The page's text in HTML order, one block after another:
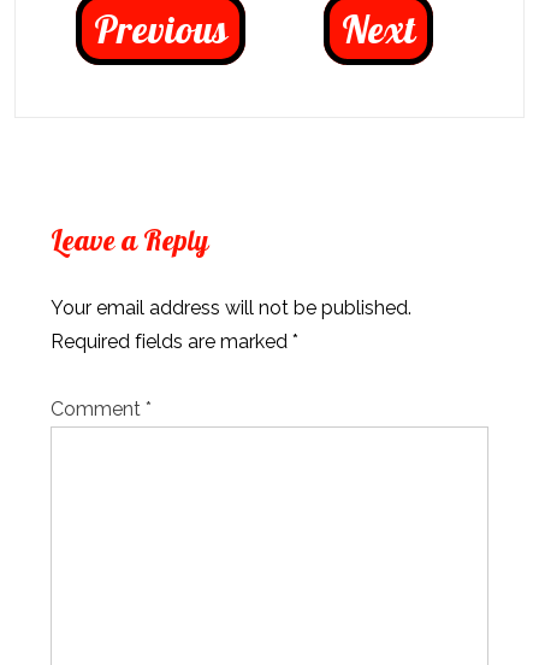
Previous Next
Leave a Reply
Your email address will not be published.
Required fields are marked *
Comment *